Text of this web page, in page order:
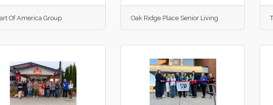
Of America Group Oak Ridge Place Senior Living